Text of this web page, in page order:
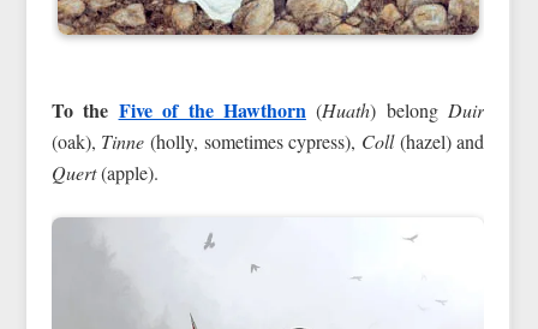
To the Five of the Hawthorn (Huath) belong Duir
(oak), Tinne (holly, sometimes cypress), Coll(hazel) and
Quert(apple).